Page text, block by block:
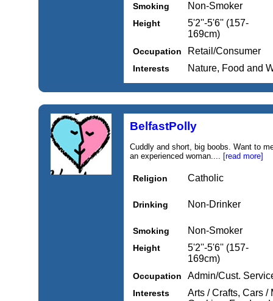
Smoking Non-Smoker
Height
5'2''-5'6'' (157-
169cm)
Occupation Retail/Consumer
Interests Nature, Food and
BelfastPolly
Cuddly and short, big boobs. Want to
an experienced woman.... [read more]
Religion Catholic
Drinking Non-Drinker
Smoking Non-Smoker
Height
5'2''-5'6'' (157-
169cm)
Occupation Admin/Cust.
Interests
Arts / Crafts, Cars /